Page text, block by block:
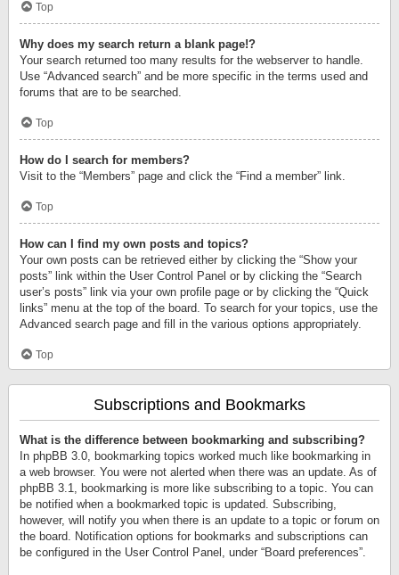
Top
Why does my search return a blank page!?
Your search returned too many results for the webserver to handle.
Use “Advanced search” and be more specific in the terms used and
forums that are to be searched.
Top
How do I search for members?
Visit to the “Members” page and click the “Find a member” link.
Top
How can I find my own posts and topics?
Your own posts can be retrieved either by clicking the “Show your
posts” link within the User Control Panel or by clicking the “Search
user’s posts” link via your own profile page or by clicking the “Quick
links” menu at the top of the board. To search for your topics, use the
Advanced search page and fill in the various options appropriately.
Top
Subscriptions and Bookmarks
What is the difference between bookmarking and subscribing?
In phpBB 3.0, bookmarking topics worked much like bookmarking in
a web browser. You were not alerted when there was an update. As of
phpBB 3.1, bookmarking is more like subscribing to a topic. You can
be notified when a bookmarked topic is updated. Subscribing,
however, will notify you when there is an update to a topic or forum on
the board. Notification options for bookmarks and subscriptions can
be configured in the User Control Panel, under “Board preferences”.